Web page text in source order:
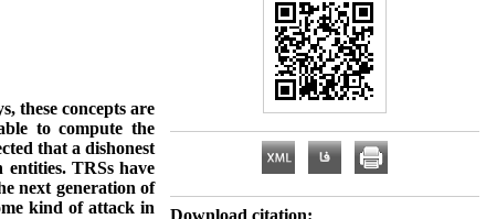
these concepts are
to compute the
that a dishonest
TRSs have
next generation of
kind of attack in
Download citation: